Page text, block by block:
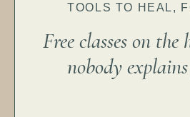
TOOLS TO HEAL,
Free classes on the
nobody